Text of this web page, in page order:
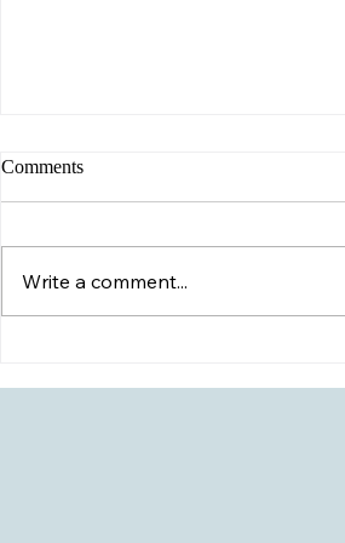
Comments
Write a comment...